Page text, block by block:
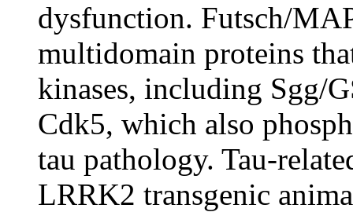
dysfunction. Futsch/
multidomain proteins
kinases, including Sgg/
Cdk5, which also
tau pathology. Tau-
LRRK2 transgenic